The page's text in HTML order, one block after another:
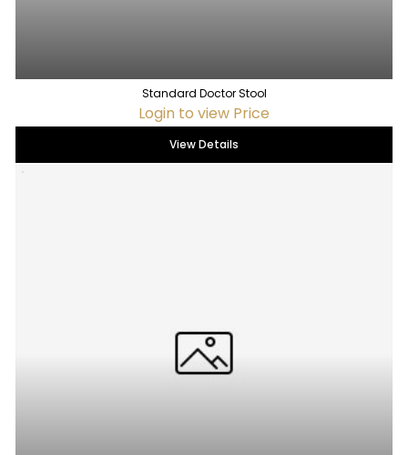
Standard Doctor Stool
Login to view Price
View Details